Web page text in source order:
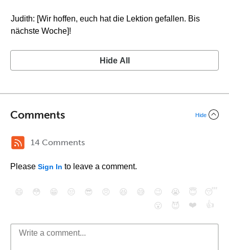
Judith: [Wir hoffen, euch hat die Lektion gefallen. Bis
nächste Woche]!
Hide All
Comments Hide
14 Comments
Please Sign In to leave a comment.
😄 😳 😁 😒 😎 😠 😆 😅 😉 😭 😇
😴
😮
😈 ❤️ 👍